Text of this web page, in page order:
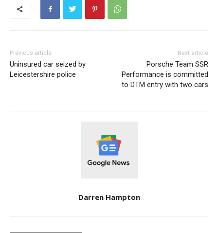
Previous article
Uninsured car seized by
Leicestershire police
Next article
Porsche Team SSR
Performance is committed
to DTM entry with two cars
Darren Hampton